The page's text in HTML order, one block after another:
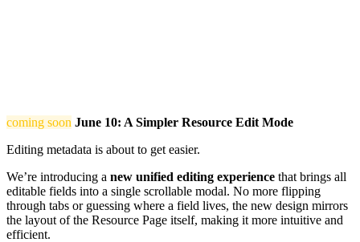
coming soon June 10: A Simpler Resource Edit Mode
Editing metadata is about to get easier.
We’re introducing a new unified editing experience that brings all
editable fields into a single scrollable modal. No more flipping
through tabs or guessing where a field lives, the new design mirrors
the layout of the Resource Page itself, making it more intuitive and
efficient.